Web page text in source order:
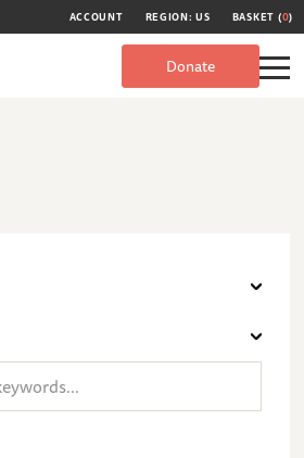
ACCOUNT REGION: US BASKET (0)
Donate